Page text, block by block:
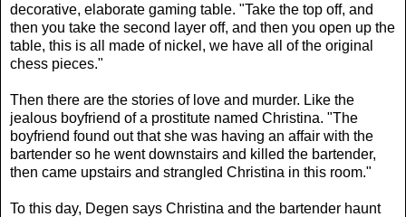
decorative, elaborate gaming table. "Take the top off, and
then you take the second layer off, and then you open up the
table, this is all made of nickel, we have all of the original
chess pieces."
Then there are the stories of love and murder. Like the
jealous boyfriend of a prostitute named Christina. "The
boyfriend found out that she was having an affair with the
bartender so he went downstairs and killed the bartender,
then came upstairs and strangled Christina in this room."
To this day, Degen says Christina and the bartender haunt